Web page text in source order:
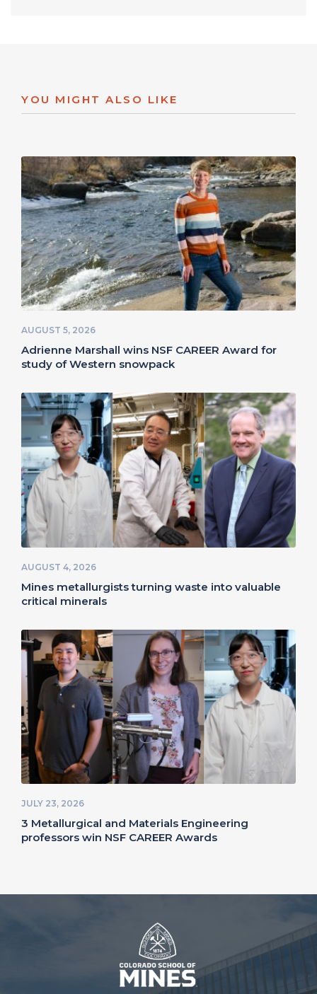
YOU MIGHT ALSO LIKE
AUGUST 5, 2026
Adrienne Marshall wins NSF CAREER Award for
study of Western snowpack
AUGUST 4, 2026
Mines metallurgists turning waste into valuable
critical minerals
JULY 23, 2026
3 Metallurgical and Materials Engineering
professors win NSF CAREER Awards